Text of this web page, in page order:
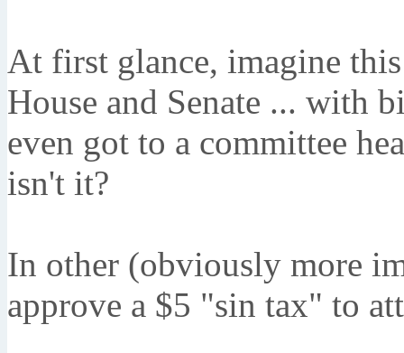
At first glance, imagine
House and Senate ... with
even got to a committee
isn't it?
In other (obviously more
approve a $5 "sin tax" to